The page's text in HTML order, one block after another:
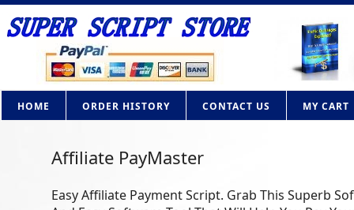
HOME ORDER HISTORY CONTACT US MY CART
Affiliate PayMaster
Easy Affiliate Payment Script. Grab This Superb